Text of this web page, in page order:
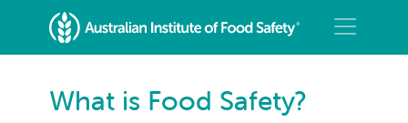
What is Food Safety?